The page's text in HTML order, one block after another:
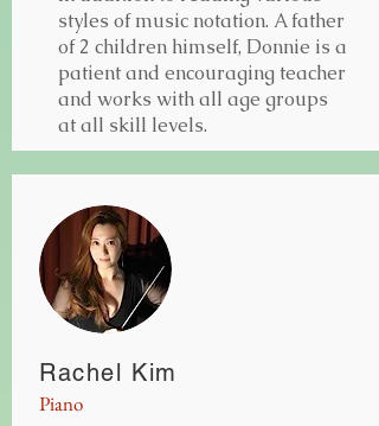
styles of music notation. A father
of 2 children himself, Donnie is a
patient and encouraging teacher
and works with all age groups
at all skill levels.
Rachel Kim
Piano